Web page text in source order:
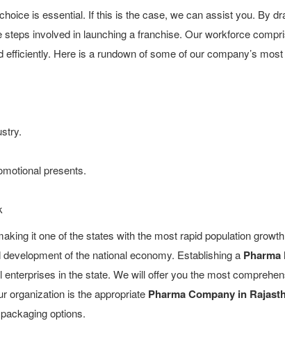
is essential. If this is the case, we can assist you. By
involved in launching a franchise. Our workforce
Here is a rundown of some of our company’s
presents.
it one of the states with the most rapid population
of the national economy. Establishing a Pharma
in the state. We will offer you the most
organization is the appropriate Pharma Company in
options.